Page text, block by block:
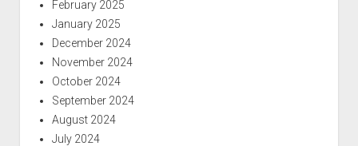
February 2025
January 2025
December 2024
November 2024
October 2024
September 2024
August 2024
July 2024